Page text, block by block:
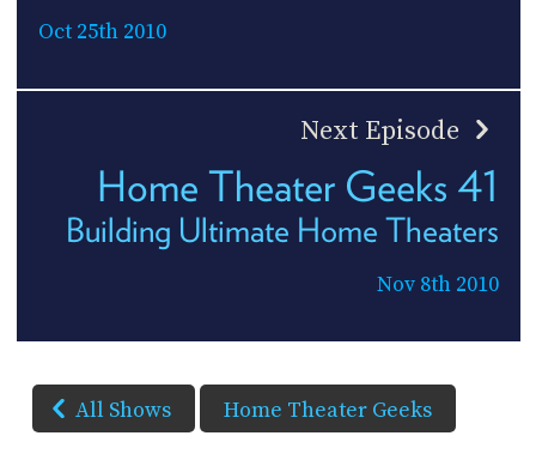
Oct 25th 2010
Next Episode
Home Theater Geeks 41
Building Ultimate Home Theaters
Nov 8th 2010
All Shows Home Theater Geeks